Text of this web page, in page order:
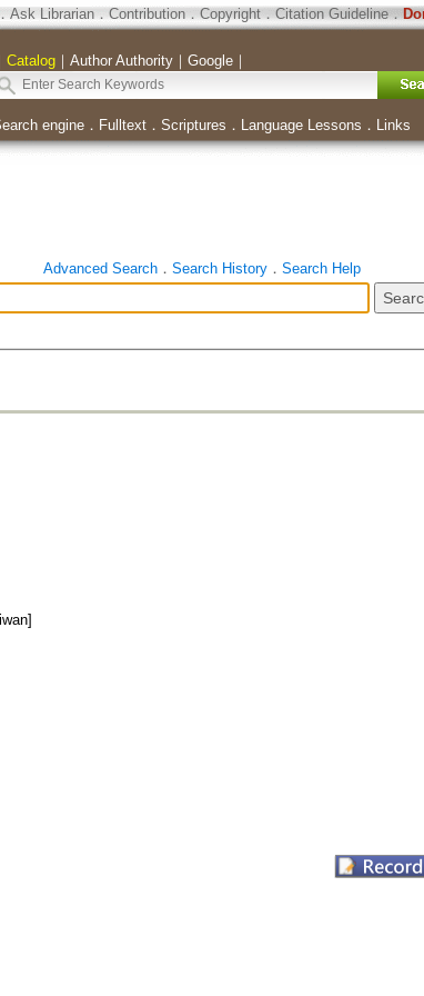
Ask Librarian． Contribution．Copyright．Citation Guideline．
Catalog｜ Author Authority｜ Google｜
engine． Fulltext． Scriptures ． Language Lessons ． Links
Advanced Search． Search History． Search Help